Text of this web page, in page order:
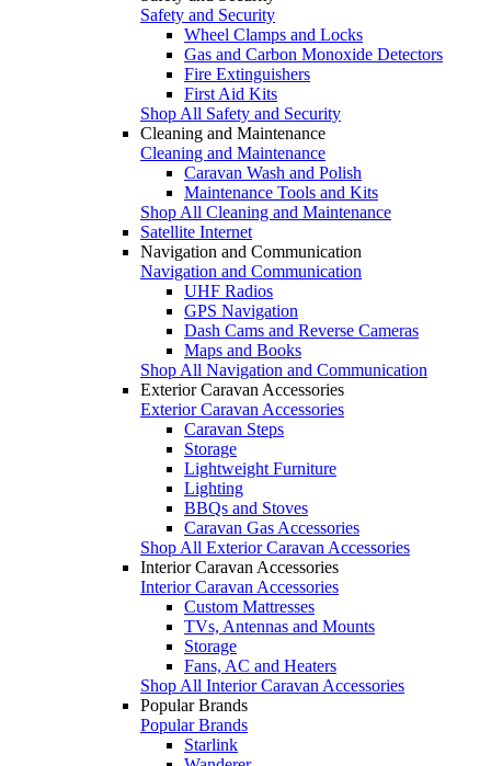
Safety and Security
Wheel Clamps and Locks
Gas and Carbon Monoxide Detectors
Fire Extinguishers
First Aid Kits
Shop All Safety and Security
Cleaning and Maintenance
Cleaning and Maintenance
Caravan Wash and Polish
Maintenance Tools and Kits
Shop All Cleaning and Maintenance
Satellite Internet
Navigation and Communication
Navigation and Communication
UHF Radios
GPS Navigation
Dash Cams and Reverse Cameras
Maps and Books
Shop All Navigation and Communication
Exterior Caravan Accessories
Exterior Caravan Accessories
Caravan Steps
Storage
Lightweight Furniture
Lighting
BBQs and Stoves
Caravan Gas Accessories
Shop All Exterior Caravan Accessories
Interior Caravan Accessories
Interior Caravan Accessories
Custom Mattresses
TVs, Antennas and Mounts
Storage
Fans, AC and Heaters
Shop All Interior Caravan Accessories
Popular Brands
Popular Brands
Starlink